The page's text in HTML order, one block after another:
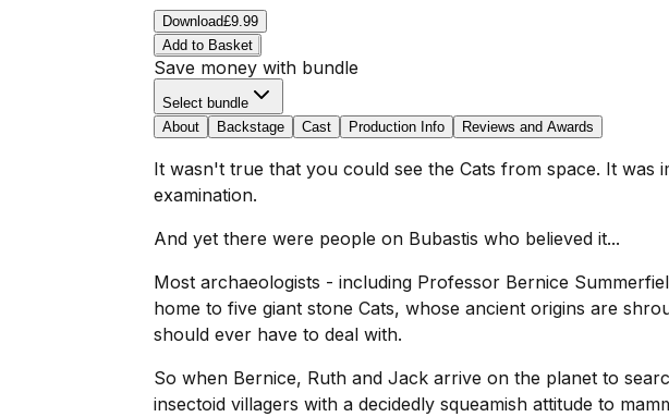
Download£9.99
Add to Basket
Save money with bundle
Select bundle
About
Backstage Cast Production Info Reviews and Awards
It wasn't true that you could see the Cats from space. It was
examination.
And yet there were people on Bubastis who believed it...
Most archaeologists - including Professor Bernice
home to five giant stone Cats, whose ancient origins are
should ever have to deal with.
So when Bernice, Ruth and Jack arrive on the planet to
insectoid villagers with a decidedly squeamish attitude to